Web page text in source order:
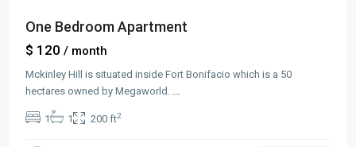
One Bedroom Apartment
$ 120 / month
Mckinley Hill is situated inside Fort Bonifacio which is a 50
hectares owned by Megaworld. ...
1 1 200 ft2
Manhattan